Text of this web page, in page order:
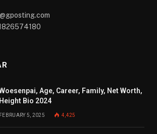
Age, Career, Family, Net Worth,
Height Bio 2024
FEBRUARY 5, 2025 4,425